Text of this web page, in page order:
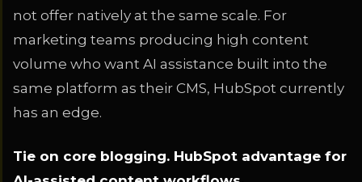
not offer natively at the same scale. For
marketing teams producing high content
volume who want AI assistance built into the
same platform as their CMS, HubSpot currently
has an edge.
Tie on core blogging. HubSpot advantage for